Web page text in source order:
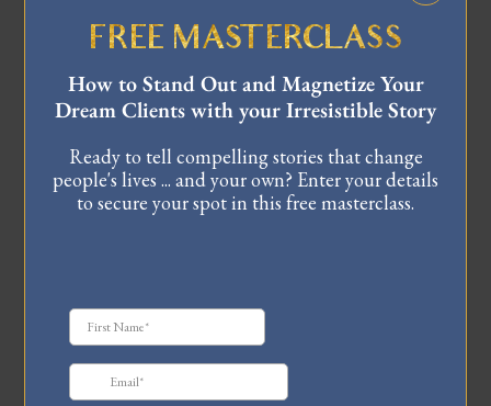
HEY, I’M CELINNE DA
COSTA!
I'm a Master Coach and storytelling expert for CEOs,
executives, and leaders. My work has been featured
internationally in Forbes, Entrepreneur, Business
Insider, TEDx, and more. I specialize in helping
purpose.
FREE MASTERCLASS
How to Stand Out and Magnetize Your
Dream Clients with your Irresistible Story
Ready to tell compelling stories that change
people's lives ... and your own? Enter your details
to secure your spot in this free masterclass.